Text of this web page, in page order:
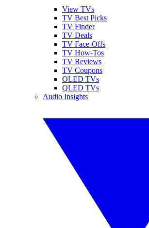
View TVs
TV Best Picks
TV Finder
TV Deals
TV Face-Offs
TV How-Tos
TV Reviews
TV Coupons
OLED TVs
QLED TVs
Audio Insights